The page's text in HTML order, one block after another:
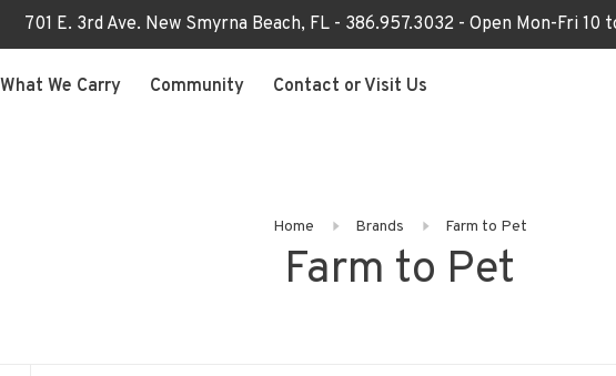
701 E. 3rd Ave. New Smyrna Beach, FL - 386.957.3032 - Open Mon-Fri
What We Carry Community Contact or Visit Us
Home Brands Farm to Pet
Farm to Pet